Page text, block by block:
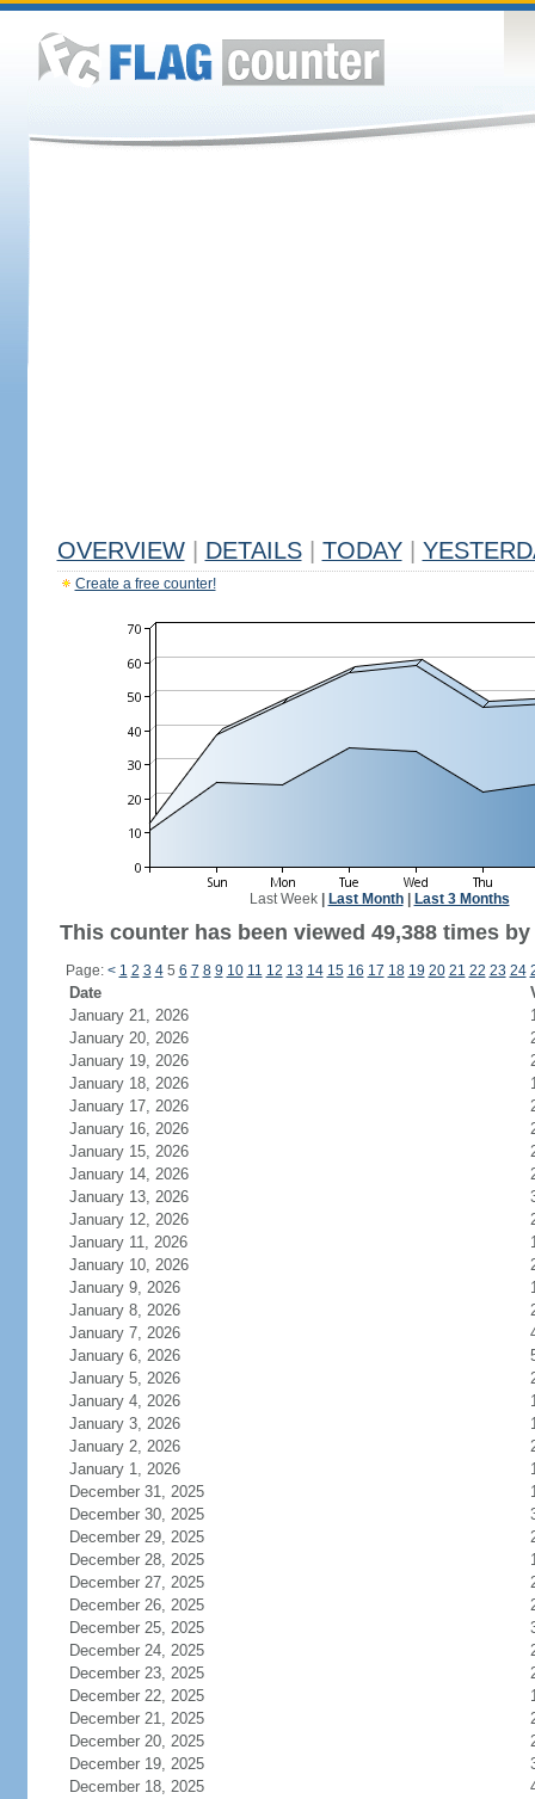
OVERVIEW DETAILS TODAY
Create a free counter!
Last Week| Last Month| Last 3 Months
This counter has been viewed 49,388 times
Page: < 1 2 3 45 6 7 8 9 10 11 12 13 14 15 16 17 18 19 20 21 22 23 24
Date
January 21, 2026
January 20, 2026
January 19, 2026
January 18, 2026
January 17, 2026
January 16, 2026
January 15, 2026
January 14, 2026
January 13, 2026
January 12, 2026
January 11, 2026
January 10, 2026
January 9, 2026
January 8, 2026
January 7, 2026
January 6, 2026
January 5, 2026
January 4, 2026
January 3, 2026
January 2, 2026
January 1, 2026
December 31, 2025
December 30, 2025
December 29, 2025
December 28, 2025
December 27, 2025
December 26, 2025
December 25, 2025
December 24, 2025
December 23, 2025
December 22, 2025
December 21, 2025
December 20, 2025
December 19, 2025
December 18, 2025